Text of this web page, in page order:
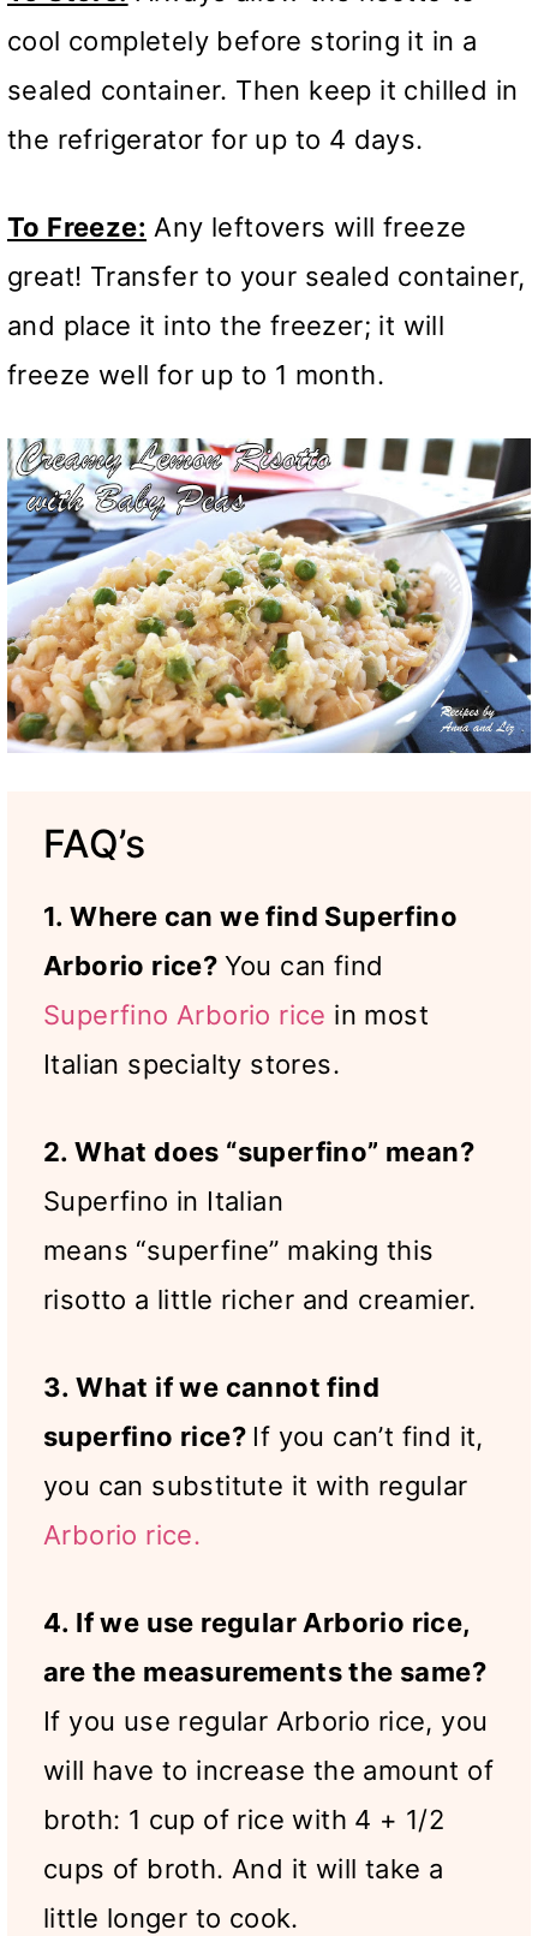
cool completely before storing it in a
sealed container. Then keep it chilled in
the refrigerator for up to 4 days.
To Freeze: Any leftovers will freeze
great! Transfer to your sealed container,
and place it into the freezer; it will
freeze well for up to 1 month.
FAQ’s
1. Where can we find Superfino
Arborio rice? You can find
Superfino Arborio rice in most
Italian specialty stores.
2. What does “superfino” mean?
Superfino in Italian
means “superfine” making this
risotto a little richer and creamier.
3. What if we cannot find
superfino rice? If you can’t find it,
you can substitute it with regular
Arborio rice.
4. If we use regular Arborio rice,
are the measurements the same?
If you use regular Arborio rice, you
will have to increase the amount of
broth: 1 cup of rice with 4 + 1/2
cups of broth. And it will take a
little longer to cook.